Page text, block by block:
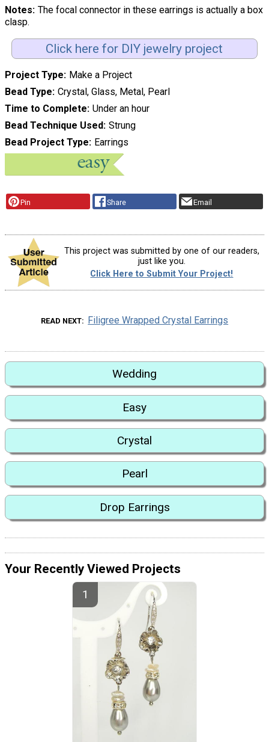
Notes The focal connector in these earrings is actually a box
clasp.
Click here for DIY jewelry project
Project Type Make a Project
Bead Type Crystal, Glass, Metal, Pearl
Time to Complete Under an hour
Bead Technique Used Strung
Bead Project Type Earrings
Pin Share Email
This project was submitted by one of our readers,
just like you.
Click Here to Submit Your Project!
READ NEXT Filigree Wrapped Crystal Earrings
Wedding
Easy
Crystal
Pearl
Drop Earrings
Your Recently Viewed Projects